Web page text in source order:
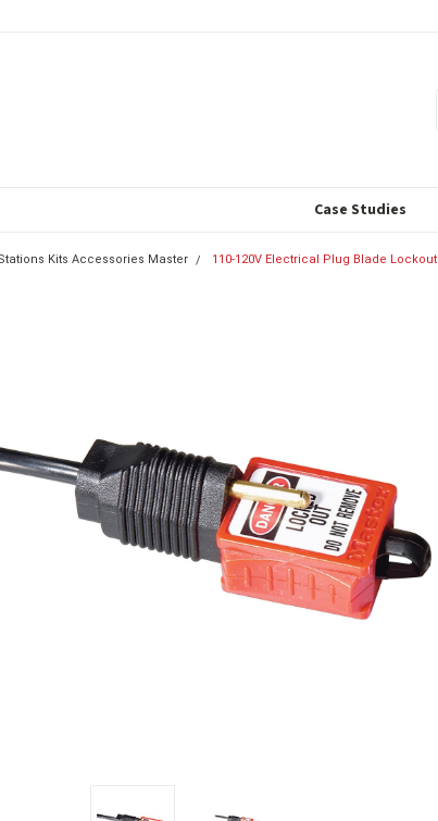
Case Studies
Kits Accessories Master 110-120V Electrical Plug Blade Lockout